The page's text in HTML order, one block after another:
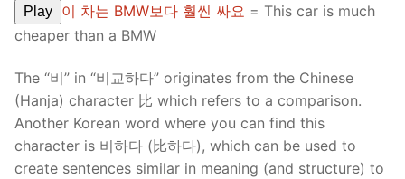
Play 이 차는 BMW보다 훨씬 싸요 = This car is much
cheaper than a BMW
The “비” in “비교하다” originates from the Chinese
(Hanja) character 比 which refers to a comparison.
Another Korean word where you can find this
character is 비하다 (比하다), which can be used to
create sentences similar in meaning (and structure) to